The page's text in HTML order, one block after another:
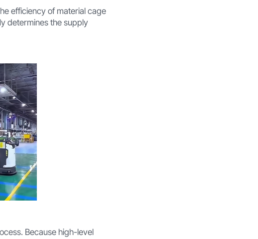
efficiency of material cage
determines the supply
Because high-level